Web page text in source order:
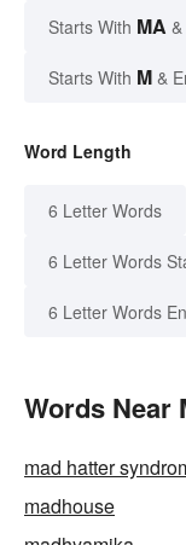
Starts With MA
Starts With M &
Word Length
6 Letter Words
6 Letter Words
6 Letter Words
Words Near
mad hatter
madhouse